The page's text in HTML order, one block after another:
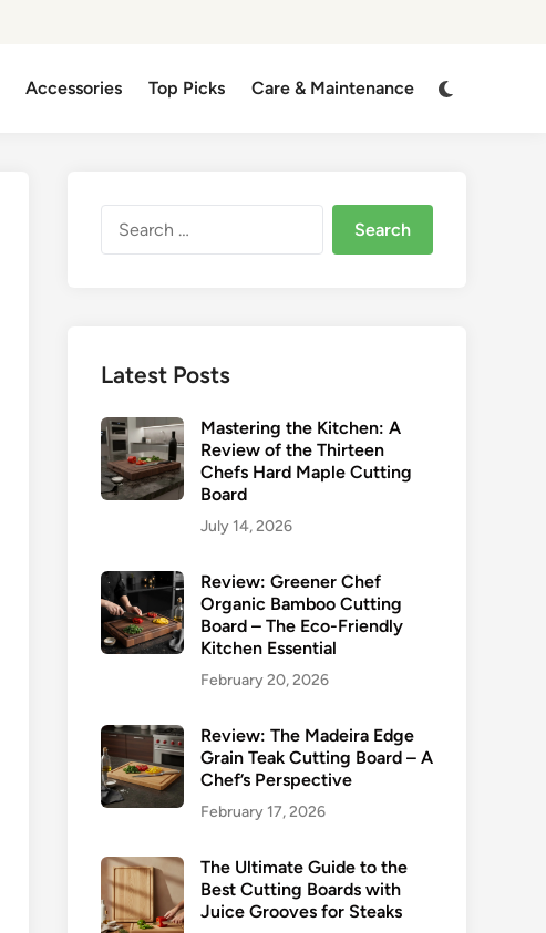
Accessories Top Picks Care & Maintenance
Switch
for:
Latest Posts
Mastering the Kitchen: A
Review of the Thirteen
Chefs Hard Maple Cutting
Board
July 14, 2026
Review: Greener Chef
Organic Bamboo Cutting
Board – The Eco-Friendly
Kitchen Essential
February 20, 2026
Review: The Madeira Edge
Grain Teak Cutting Board – A
Chef’s Perspective
February 17, 2026
The Ultimate Guide to the
Best Cutting Boards with
Juice Grooves for Steaks